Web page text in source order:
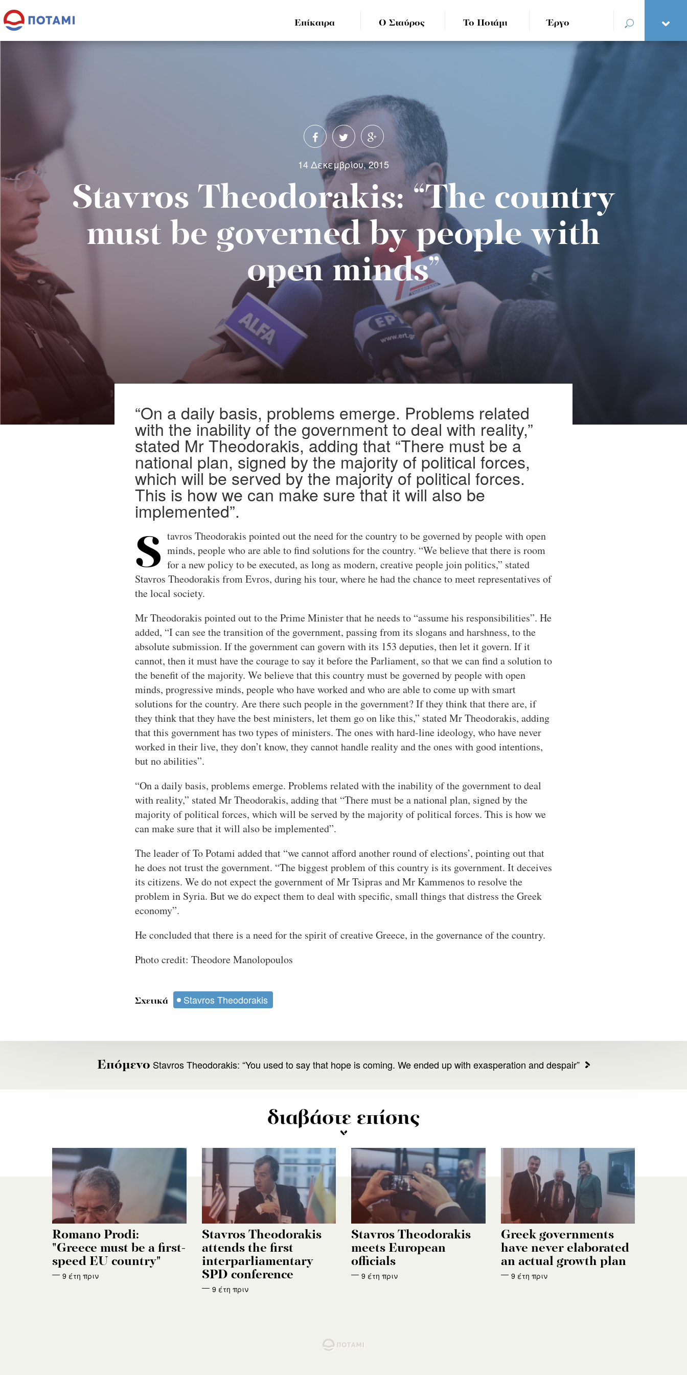
Επίκαιρα Ο Σταύρος Το Ποτάμι Έργο
14 Δεκεμβρίου, 2015
Stavros Theodorakis: “The country
must be governed by people with
open minds”
“On a daily basis, problems emerge. Problems related
with the inability of the government to deal with reality,”
stated Mr Theodorakis, adding that “There must be a
national plan, signed by the majority of political forces,
which will be served by the majority of political forces.
This is how we can make sure that it will also be
implemented”.
S tavros Theodorakis pointed out the need for the country to be governed by people with open
minds, people who are able to find solutions for the country. “We believe that there is room
for a new policy to be executed, as long as modern, creative people join politics,” stated
Stavros Theodorakis from Evros, during his tour, where he had the chance to meet representatives of
the local society.
Mr Theodorakis pointed out to the Prime Minister that he needs to “assume his responsibilities”. He
added, “I can see the transition of the government, passing from its slogans and harshness, to the
absolute submission. If the government can govern with its 153 deputies, then let it govern. If it
cannot, then it must have the courage to say it before the Parliament, so that we can find a solution to
the benefit of the majority. We believe that this country must be governed by people with open
minds, progressive minds, people who have worked and who are able to come up with smart
solutions for the country. Are there such people in the government? If they think that there are, if
they think that they have the best ministers, let them go on like this,” stated Mr Theodorakis, adding
that this government has two types of ministers. The ones with hard-line ideology, who have never
worked in their live, they don’t know, they cannot handle reality and the ones with good intentions,
but no abilities”.
“On a daily basis, problems emerge. Problems related with the inability of the government to deal
with reality,” stated Mr Theodorakis, adding that “There must be a national plan, signed by the
majority of political forces, which will be served by the majority of political forces. This is how we
can make sure that it will also be implemented”.
The leader of To Potami added that “we cannot afford another round of elections’, pointing out that
he does not trust the government. “The biggest problem of this country is its government. It deceives
its citizens. We do not expect the government of Mr Tsipras and Mr Kammenos to resolve the
problem in Syria. But we do expect them to deal with specific, small things that distress the Greek
economy”.
He concluded that there is a need for the spirit of creative Greece, in the governance of the country.
Photo credit: Theodore Manolopoulos
Σχετικά Stavros Theodorakis
Επόμενο Stavros Theodorakis: “You used to say that hope is coming. We ended up with exasperation and despair”
διαβάστε επίσης
Romano Prodi:
"Greece must be a first-
speed EU country"
9 έτη πριν
Stavros Theodorakis
attends the first
interparliamentary
SPD conference
9 έτη πριν
Stavros Theodorakis
meets European
officials
9 έτη πριν
Greek governments
have never elaborated
an actual growth plan
9 έτη πριν